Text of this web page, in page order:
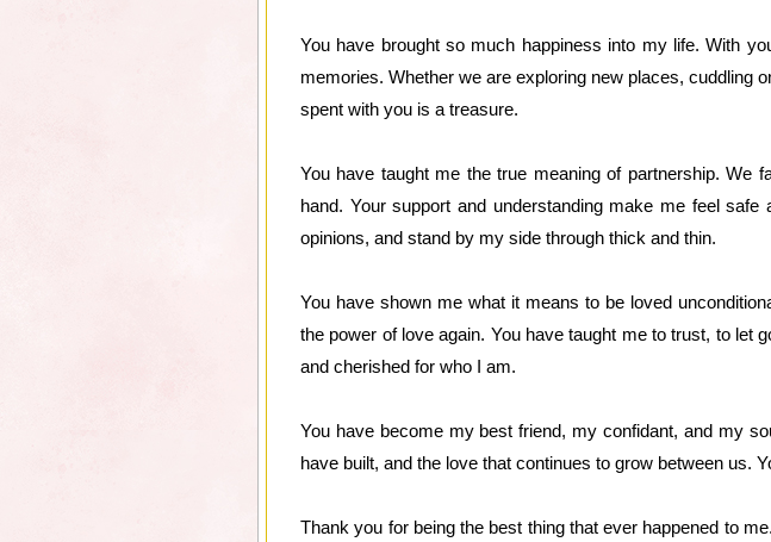
You have brought so much happiness into my life. With
memories. Whether we are exploring new places, cuddling
spent with you is a treasure.
You have taught me the true meaning of partnership. We
hand. Your support and understanding make me feel
opinions, and stand by my side through thick and thin.
You have shown me what it means to be loved
the power of love again. You have taught me to trust, to let
and cherished for who I am.
You have become my best friend, my confidant, and my
have built, and the love that continues to grow between us.
Thank you for being the best thing that ever happened to